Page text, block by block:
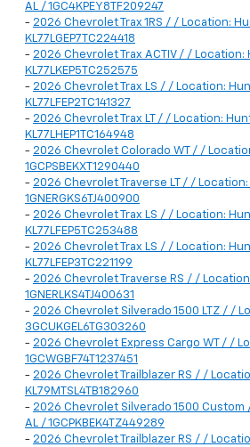
AL / 1GC4KPEY8TF209247
- 2026 Chevrolet Trax 1RS / / Location:
KL77LGEP7TC224418
- 2026 Chevrolet Trax ACTIV / / Location:
KL77LKEP5TC252575
- 2026 Chevrolet Trax LS / / Location:
KL77LFEP2TC141327
- 2026 Chevrolet Trax LT / / Location:
KL77LHEP1TC164948
- 2026 Chevrolet Colorado WT / /
1GCPSBEKXT1290440
- 2026 Chevrolet Traverse LT / /
1GNERGKS6TJ400900
- 2026 Chevrolet Trax LS / / Location:
KL77LFEP5TC253488
- 2026 Chevrolet Trax LS / / Location:
KL77LFEP3TC221199
- 2026 Chevrolet Traverse RS / /
1GNERLKS4TJ400631
- 2026 Chevrolet Silverado 1500 LTZ / /
3GCUKGEL6TG303260
- 2026 Chevrolet Express Cargo WT / /
1GCWGBF74T1237451
- 2026 Chevrolet Trailblazer RS / /
KL79MTSL4TB182960
- 2026 Chevrolet Silverado 1500
AL / 1GCPKBEK4TZ449289
- 2026 Chevrolet Trailblazer RS / /